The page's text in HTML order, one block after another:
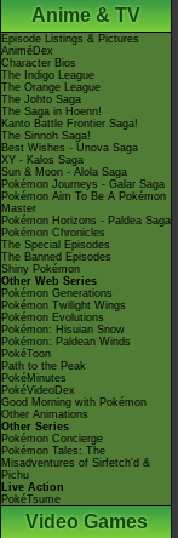
Anime & TV
Episode Listings & Pictures
AniméDex
Character Bios
The Indigo League
The Orange League
The Johto Saga
The Saga in Hoenn!
Kanto Battle Frontier Saga!
The Sinnoh Saga!
Best Wishes - Unova Saga
XY - Kalos Saga
Sun & Moon - Alola Saga
Pokémon Journeys - Galar Saga
Pokémon Aim To Be A Pokémon
Master
Pokémon Horizons - Paldea Saga
Pokémon Chronicles
The Special Episodes
The Banned Episodes
Shiny Pokémon
Other Web Series
Pokémon Generations
Pokémon Twilight Wings
Pokémon Evolutions
Pokémon: Hisuian Snow
Pokémon: Paldean Winds
PokéToon
Path to the Peak
PokéMinutes
PokéVideoDex
Good Morning with Pokémon
Other Animations
Other Series
Pokémon Concierge
Pokémon Tales: The
Misadventures of Sirfetch'd &
Pichu
Live Action
PokéTsume
Video Games